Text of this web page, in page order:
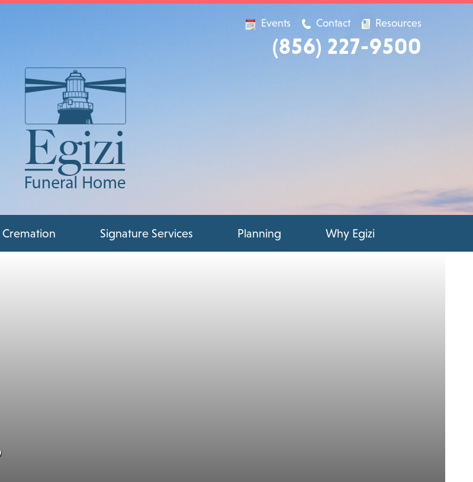
Events Contact Resources
(856) 227-9500
Signature Services Planning Why Egizi